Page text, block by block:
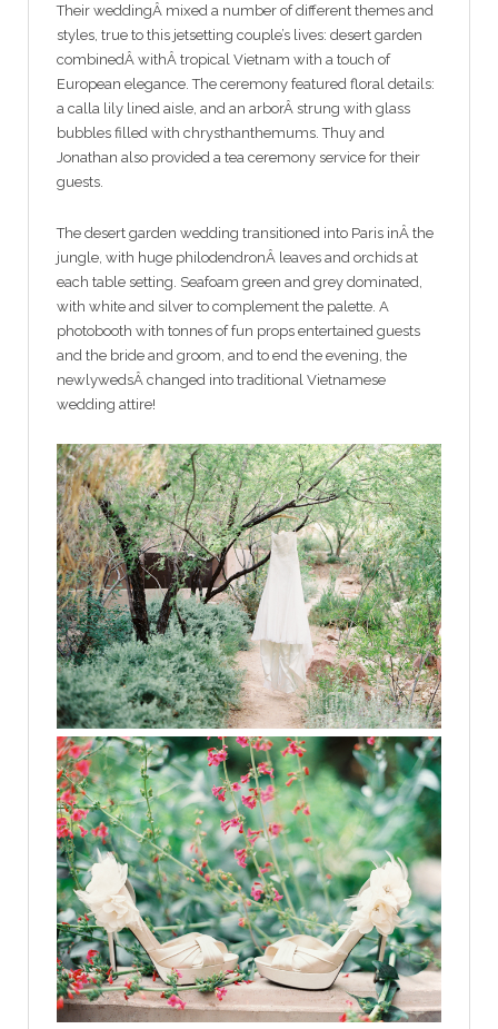
Their weddingÂ mixed a number of different themes and
styles, true to this jetsetting couple’s lives: desert garden
combinedÂ withÂ tropical Vietnam with a touch of
European elegance. The ceremony featured floral details:
a calla lily lined aisle, and an arborÂ strung with glass
bubbles filled with chrysthanthemums. Thuy and
Jonathan also provided a tea ceremony service for their
guests.
The desert garden wedding transitioned into Paris inÂ the
jungle, with huge philodendronÂ leaves and orchids at
each table setting. Seafoam green and grey dominated,
with white and silver to complement the palette. A
photobooth with tonnes of fun props entertained guests
and the bride and groom, and to end the evening, the
newlywedsÂ changed into traditional Vietnamese
wedding attire!